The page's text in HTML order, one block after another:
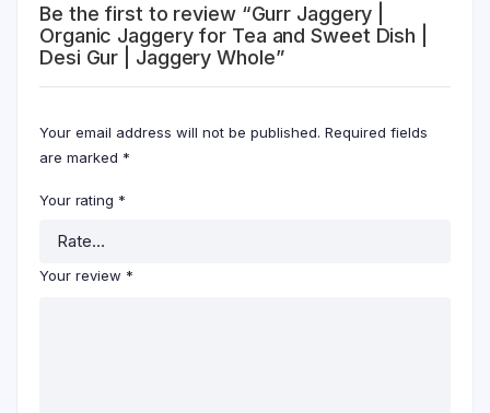
Be the first to review “Gurr Jaggery |
Organic Jaggery for Tea and Sweet Dish |
Desi Gur | Jaggery Whole”
Your email address will not be published. Required fields
are marked *
Your rating *
Your review *